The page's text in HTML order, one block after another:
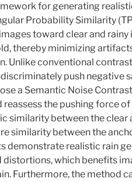
for generating
Probability Similarity
toward clear and rainy
thereby minimizing
Unlike conventional
push negative
a Semantic Noise
reassess the pushing force
similarity between the clear
similarity between the
demonstrate realistic rain
which benefits
Furthermore, the method